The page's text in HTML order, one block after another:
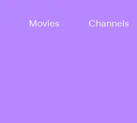
Movies Channels